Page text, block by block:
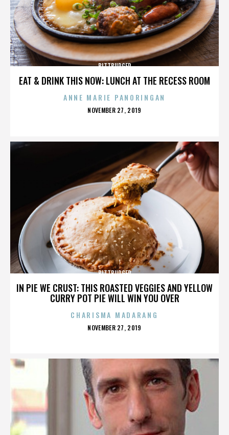
EAT & DRINK THIS NOW: LUNCH AT THE RECESS ROOM
BITTBURGER
ANNE MARIE PANORINGAN
POSTED
NOVEMBER 27, 2019
IN PIE WE CRUST: THIS ROASTED VEGGIES AND YELLOW
CURRY POT PIE WILL WIN YOU OVER
BITTBURGER
CHARISMA MADARANG
POSTED
NOVEMBER 27, 2019